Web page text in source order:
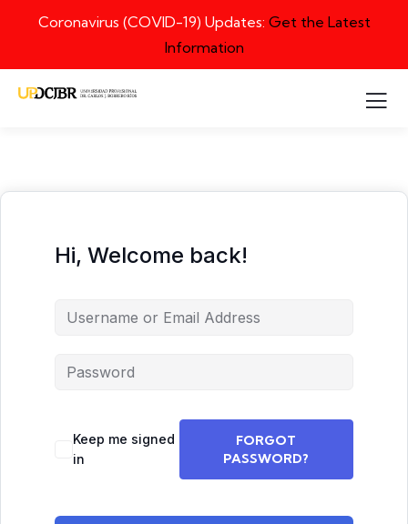
Coronavirus (COVID-19) Updates: Get the Latest
Information
Hi, Welcome back!
Keep me signed
in
FORGOT
PASSWORD?